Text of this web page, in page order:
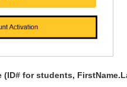
(ID# for students,